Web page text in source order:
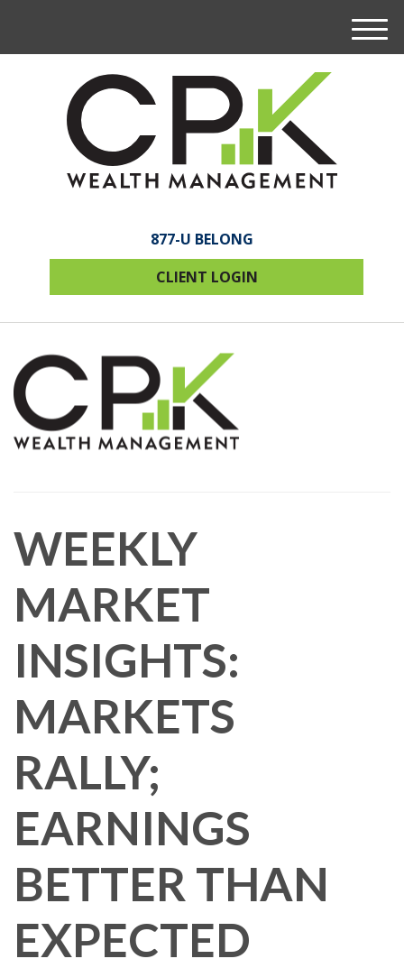
877-U BELONG
CLIENT LOGIN
M
e
WEEKLY
MARKET
INSIGHTS:
MARKETS
RALLY;
EARNINGS
BETTER THAN
EXPECTED